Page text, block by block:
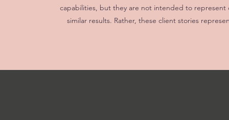
capabilities, but they are not intended to
similar results. Rather, these client stories